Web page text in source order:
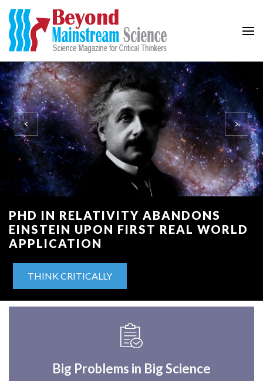
Beyond Mainstream
PHD IN RELATIVITY ABANDONS
EINSTEIN UPON FIRST REAL WORLD
APPLICATION
THINK CRITICALLY
Big Problems in Big Science